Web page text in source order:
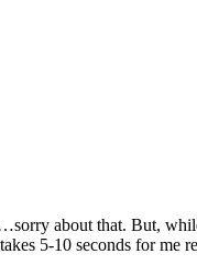
about that. But,
5-10 seconds for